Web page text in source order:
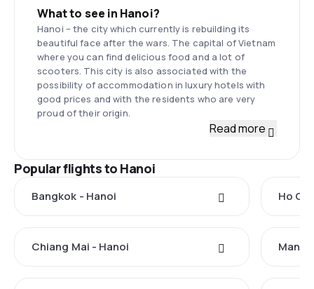
What to see in Hanoi?
Hanoi – the city which currently is rebuilding its
beautiful face after the wars. The capital of Vietnam
where you can find delicious food and a lot of
scooters. This city is also associated with the
possibility of accommodation in luxury hotels with
good prices and with the residents who are very
proud of their origin.
Read more
Popular flights to Hanoi
Bangkok - Hanoi Ho
Chiang Mai - Hanoi